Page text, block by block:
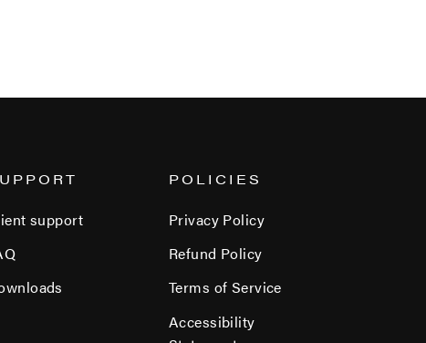
support
POLICIES
Privacy Policy
Refund Policy
Terms of Service
Accessibility